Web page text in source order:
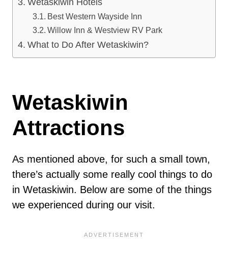
Wetaskiwin Hotels
Best Western Wayside Inn
Willow Inn & Westview RV Park
What to Do After Wetaskiwin?
Wetaskiwin
Attractions
As mentioned above, for such a small town,
there’s actually some really cool things to do
in Wetaskiwin. Below are some of the things
we experienced during our visit.